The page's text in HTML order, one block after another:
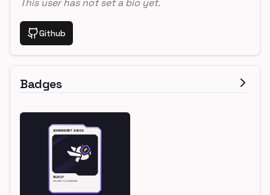
This user has not set a bio yet.
Github
Badges